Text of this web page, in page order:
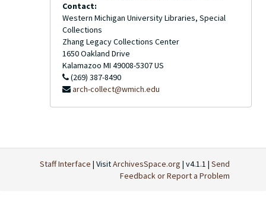
Contact:
Western Michigan University Libraries, Special
Collections
Zhang Legacy Collections Center
1650 Oakland Drive
Kalamazoo MI 49008-5307US
(269) 387-8490
arch-collect@wmich.edu
Staff Interface | VisitArchivesSpace.org | v4.1.1 | Send
Feedback or Report a Problem